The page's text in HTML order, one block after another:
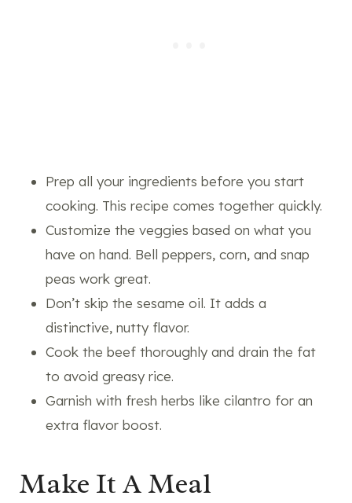
Prep all your ingredients before you start
cooking. This recipe comes together quickly.
Customize the veggies based on what you
have on hand. Bell peppers, corn, and snap
peas work great.
Don’t skip the sesame oil. It adds a
distinctive, nutty flavor.
Cook the beef thoroughly and drain the fat
to avoid greasy rice.
Garnish with fresh herbs like cilantro for an
extra flavor boost.
Make It A Meal